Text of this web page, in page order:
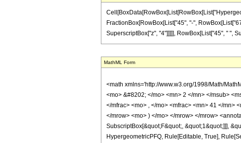
FractionBox[RowBox[List["45", "-",
SuperscriptBox["z", "4"]]]]], RowBox[List["45", " ",
MathML Form
<math xmlns='http://www.w3.org/1998/Math/
<mo> &#8202; </mo> <mn> 2 </mn> </msub>
</mfrac> <mo> , </mo> <mfrac> <mn> 41 </mn>
</mrow> <mo> ) </mo> </mrow> </mrow>
SubscriptBox[&quot;F&quot;, &quot;1&quot;]]],
HypergeometricPFQ, Rule[Editable, True],